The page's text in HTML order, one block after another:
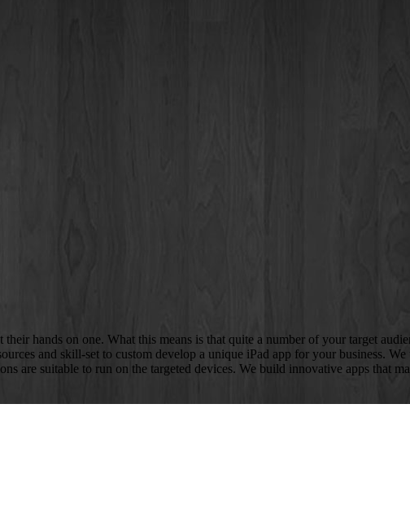
hands on one. What this means is that quite a number of your target
and skill-set to custom develop a unique iPad app for your business.
are suitable to run on the targeted devices. We build innovative apps that